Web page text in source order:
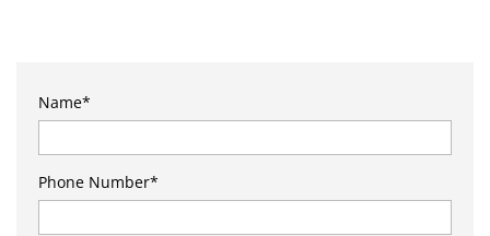
Name*
Phone Number*